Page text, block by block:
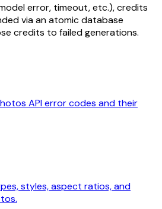
error, timeout, etc.), credits
via an atomic database
credits to failed generations.
API error codes and their
styles, aspect ratios, and